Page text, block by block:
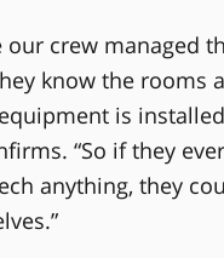
our crew managed
know the rooms
is
“So if they ever
anything, they